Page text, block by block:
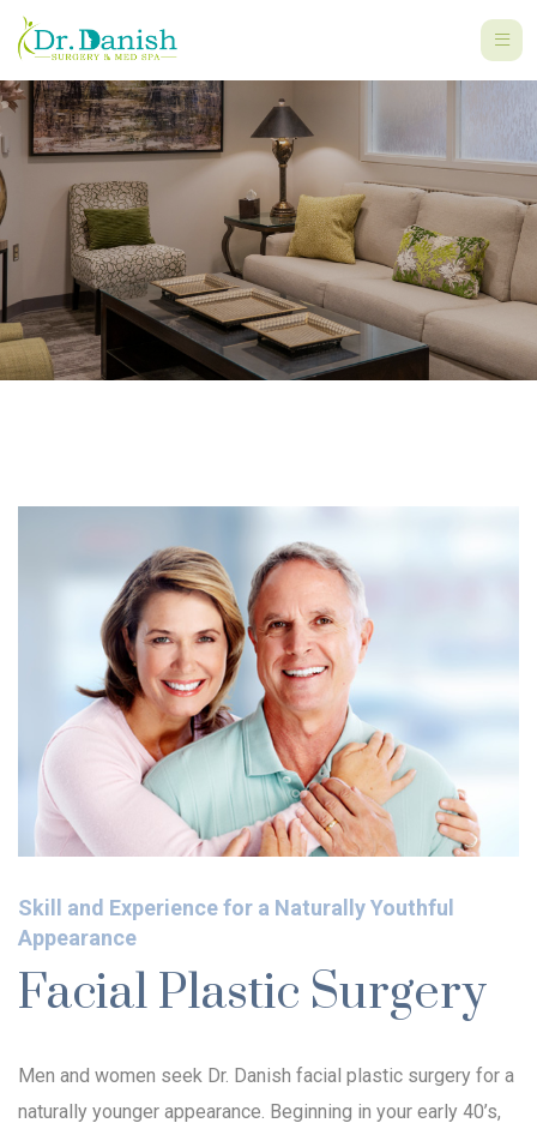
Skill and Experience for a Naturally Youthful
Appearance
Facial Plastic Surgery
Men and women seek Dr. Danish facial plastic surgery for a
naturally younger appearance. Beginning in your early 40’s,